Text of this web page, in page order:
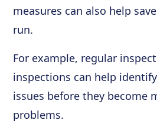
measures can also help
run.
For example, regular
inspections can help
issues before they become
problems.